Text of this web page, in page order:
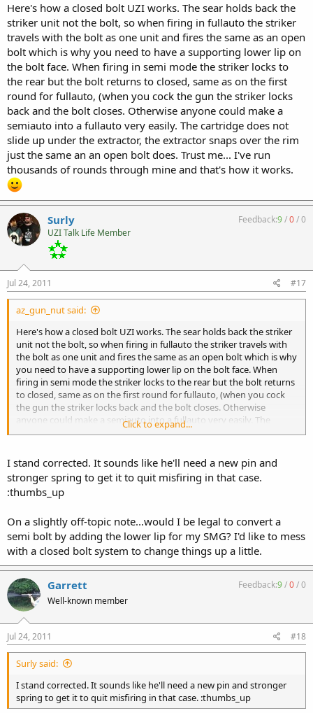
Here's how a closed bolt UZI works. The sear holds back the
striker unit not the bolt, so when firing in fullauto the striker
travels with the bolt as one unit and fires the same as an open
bolt which is why you need to have a supporting lower lip on
the bolt face. When firing in semi mode the striker locks to
the rear but the bolt returns to closed, same as on the first
round for fullauto, (when you cock the gun the striker locks
back and the bolt closes. Otherwise anyone could make a
semiauto into a fullauto very easily. The cartridge does not
slide up under the extractor, the extractor snaps over the rim
just the same an an open bolt does. Trust me... I've run
thousands of rounds through mine and that's how it works.
Surly
UZI Talk Life Member
Feedback:9/0/0
Jul 24, 2011 #17
az_gun_nut said:
Here's how a closed bolt UZI works. The sear holds back the striker
unit not the bolt, so when firing in fullauto the striker travels with
the bolt as one unit and fires the same as an open bolt which is why
you need to have a supporting lower lip on the bolt face. When
firing in semi mode the striker locks to the rear but the bolt returns
to closed, same as on the first round for fullauto, (when you cock
the gun the striker locks back and the bolt closes. Otherwise
anyone could make a semiauto into a fullauto very easily. The
cartridge does not slide up under the extractor, the extractor snaps
thousands of rounds through mine and that's how it works.
Click to expand...
I stand corrected. It sounds like he'll need a new pin and
stronger spring to get it to quit misfiring in that case.
:thumbs_up
On a slightly off-topic note...would I be legal to convert a
semi bolt by adding the lower lip for my SMG? I'd like to mess
with a closed bolt system to change things up a little.
Garrett
Well-known member
Feedback:9/0/0
Jul 24, 2011 #18
Surly said:
I stand corrected. It sounds like he'll need a new pin and stronger
spring to get it to quit misfiring in that case. :thumbs_up